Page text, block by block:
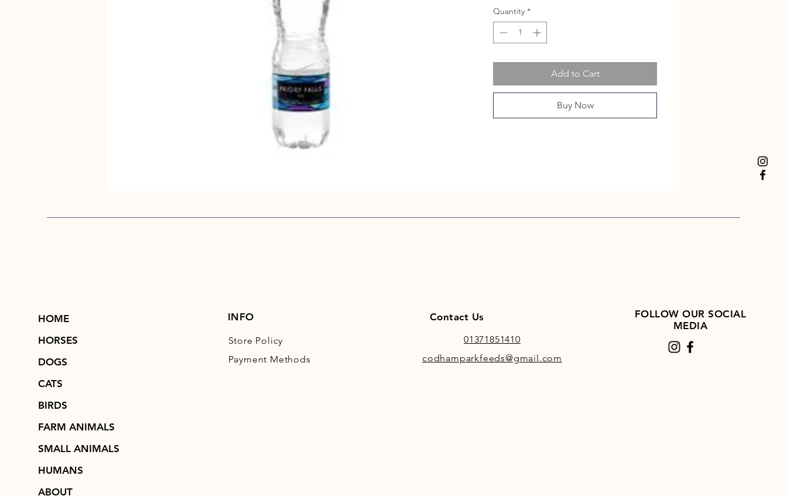
Quantity *
Add to Cart
Buy Now
HOME
HORSES
DOGS
CATS
BIRDS
FARM ANIMALS
SMALL ANIMALS
HUMANS
ABOUT
INFO
Store Policy
Payment Methods
Contact Us
01371851410
codhamparkfeeds@gmail.com
FOLLOW OUR SOCIAL
MEDIA